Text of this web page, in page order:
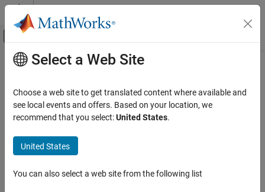
Skip to content
Off-Canvas Navigation Menu Toggle
Documentation Home
Statistics and Machine Learning Toolbox
Machine Learning Pipelines
expand
Syntax
Main Content
expand
Expand subpipelines in pipeline
Since R2026a
Syntax
expandedPipeline = expand(pipeline)
Select a Web Site
Choose a web site to get translated content where available and
see local events and offers. Based on your location, we
recommend that you select:United States.
United States
You can also select a web site from the following list